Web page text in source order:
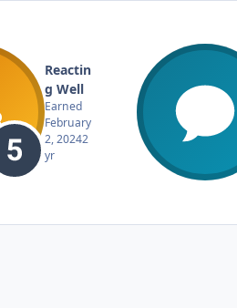
Reactin
g Well
Earned
February
2, 20242
yr